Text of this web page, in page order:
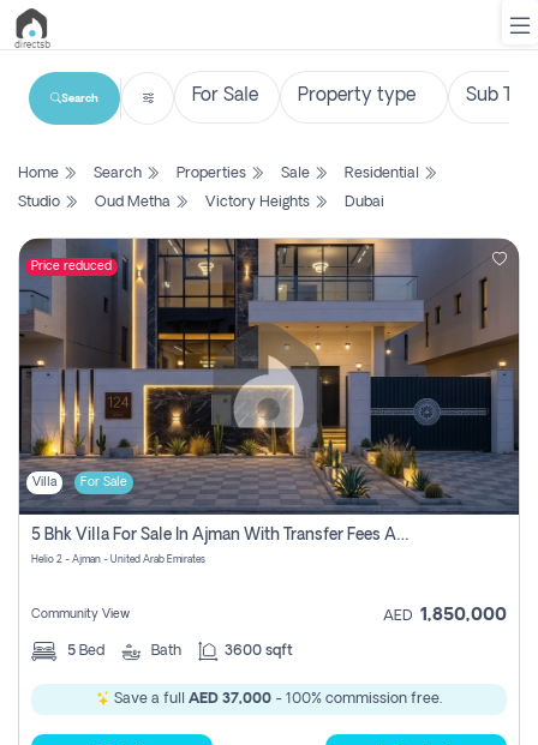
List
Search
Property
New
Projects
Contact
Login
Register
Search
Home Search Properties Sale
Residential
Studio
Oud Metha Victory Heights Dubai
Price reduced
Villa For Sale
5 Bhk Villa For Sale In Ajman With Transfer Fees And Ac 20 Mins From Dubai. Direct Owner
Helio 2 - Ajman - United Arab Emirates
Community View AED 1,850,000
5 Bed Bath 3600 sqft
Save a full AED 37,000 - 100% commission free.